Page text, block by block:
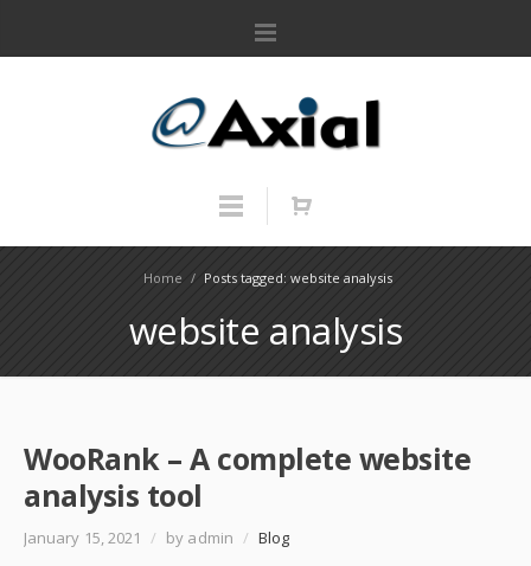
Home / Posts tagged: website analysis
website analysis
WooRank – A complete website
analysis tool
January 15, 2021 / by admin / Blog